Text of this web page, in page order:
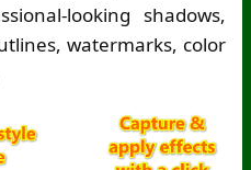
looking shadows,
watermarks, color